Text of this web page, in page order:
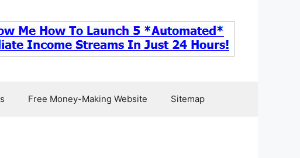
Free Money-Making Website Sitemap